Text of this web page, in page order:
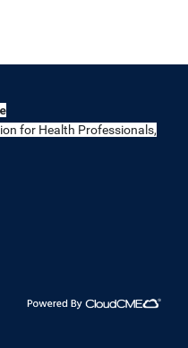
for Health Professionals,